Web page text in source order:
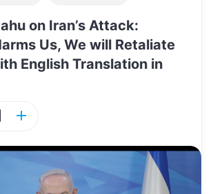
on Iran’s Attack:
Us, We will Retaliate
English Translation in
E
ai ar
e